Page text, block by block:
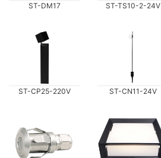
ST-DM17 ST-TS10-2-24V
ST-CP25-220V ST-CN11-24V